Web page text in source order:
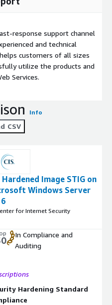
response support channel
and technical
customers of all sizes
utilize the products and
Services.
Info
CSV
Hardened Image STIG on
Windows Server
for Internet Security
In Compliance and
Auditing
Hardening Standard